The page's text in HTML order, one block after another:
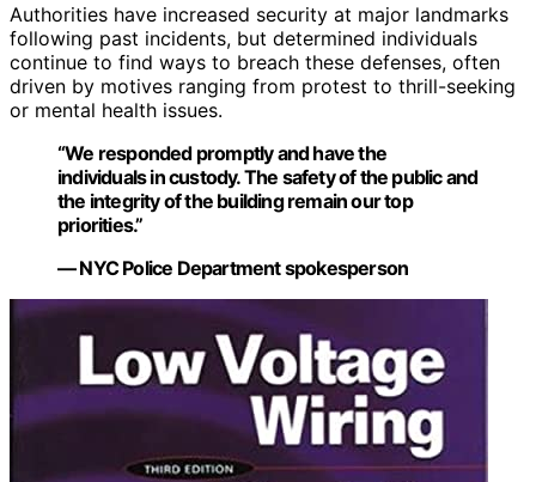
Authorities have increased security at major landmarks
following past incidents, but determined individuals
continue to find ways to breach these defenses, often
driven by motives ranging from protest to thrill-seeking
or mental health issues.
“We responded promptly and have the
individuals in custody. The safety of the public and
the integrity of the building remain our top
priorities.”
— NYC Police Department spokesperson